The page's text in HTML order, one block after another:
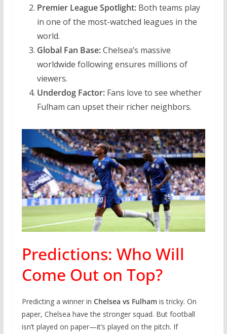
Premier League Spotlight:Both teams play
in one of the most-watched leagues in the
world.
Global Fan Base:Chelsea’s massive
worldwide following ensures millions of
viewers.
Underdog Factor:Fans love to see whether
Fulham can upset their richer neighbors.
Predictions: Who Will
Come Out on Top?
Predicting a winner in Chelsea vs Fulhamis tricky. On
paper, Chelsea have the stronger squad. But football
isn’t played on paper—it’s played on the pitch. If